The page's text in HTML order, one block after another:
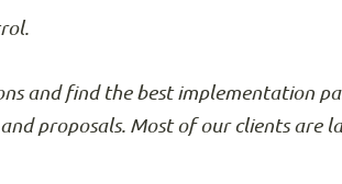
and find the best implementation
proposals. Most of our clients are